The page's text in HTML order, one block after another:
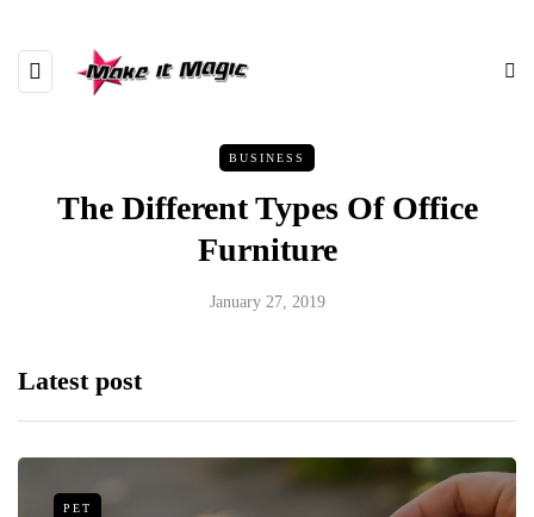
BUSINESS
The Different Types Of Office
Furniture
January 27, 2019
Latest post
PET